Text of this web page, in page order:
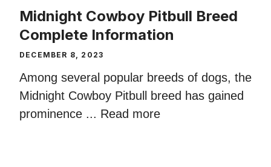
Midnight Cowboy Pitbull Breed
Complete Information
DECEMBER 8, 2023
Among several popular breeds of dogs, the
Midnight Cowboy Pitbull breed has gained
prominence ... Read more